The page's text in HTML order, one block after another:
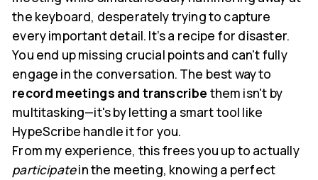
the keyboard, desperately trying to capture
every important detail. It’s a recipe for disaster.
You end up missing crucial points and can't fully
engage in the conversation. The best way to
record meetings and transcribe them isn't by
multitasking—it's by letting a smart tool like
HypeScribe handle it for you.
From my experience, this frees you up to actually
participatein the meeting, knowing a perfect